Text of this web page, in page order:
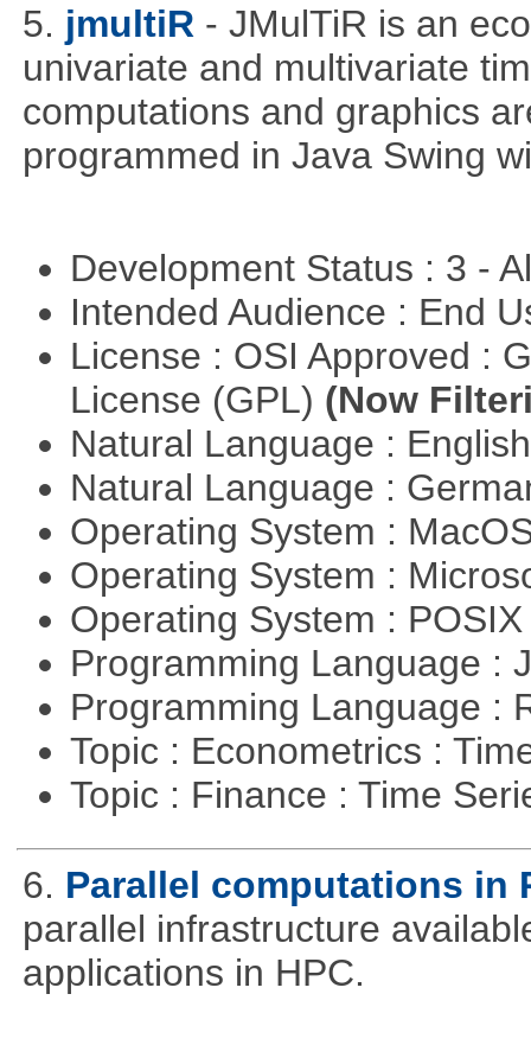
5. jmultiR - JMulTiR is an
univariate and multivariate
computations and graphics
programmed in Java Swing
Development Status : 3 -
Intended Audience : End
License : OSI Approved :
License (GPL) (Now
Natural Language :
Natural Language :
Operating System :
Operating System :
Operating System :
Programming Language :
Programming Language :
Topic : Econometrics :
Topic : Finance : Time
6. Parallel computations in
parallel infrastructure
applications in HPC.